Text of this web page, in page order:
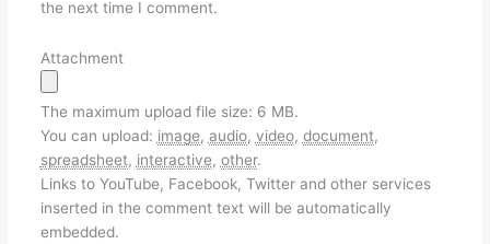
the next time I comment.
Attachment
The maximum upload file size: 6 MB.
You can upload: image, audio, video, document,
spreadsheet, interactive, other.
Links to YouTube, Facebook, Twitter and other services
inserted in the comment text will be automatically
embedded.